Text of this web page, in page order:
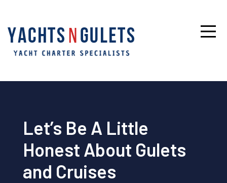
Let’s Be A Little
Honest About Gulets
and Cruises